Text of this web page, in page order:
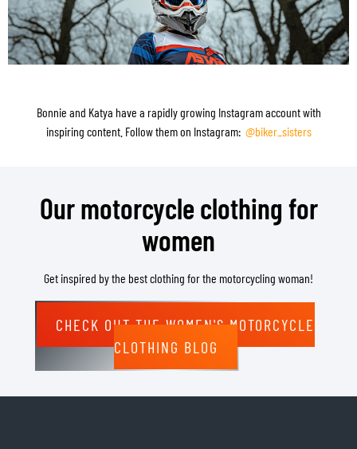
Bonnie and Katya have a rapidly growing Instagram account with
inspiring content. Follow them on Instagram: @biker_sisters
Our motorcycle clothing for
women
Get inspired by the best clothing for the motorcycling woman!
CHECK OUT THE WOMEN'S MOTORCYCLE
CLOTHING BLOG